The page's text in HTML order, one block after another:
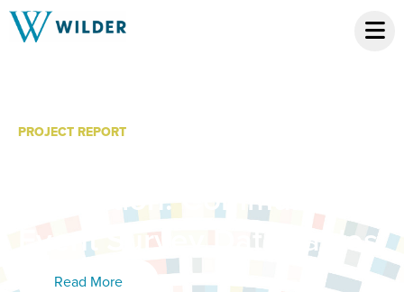
PROJECT REPORT
Evaluation: Community
Event Survey Data Tables
Read More